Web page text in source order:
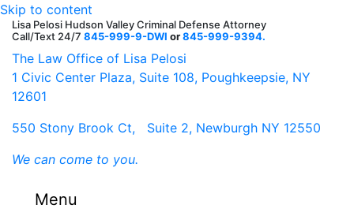
Skip to content
Lisa Pelosi Hudson Valley Criminal Defense Attorney
Call/Text 24/7 845-999-9-DWI or845-999-9394.
The Law Office of Lisa Pelosi
1 Civic Center Plaza, Suite 108, Poughkeepsie, NY
12601
550 Stony Brook Ct, Suite 2, Newburgh NY 12550
We can come to you.
Menu